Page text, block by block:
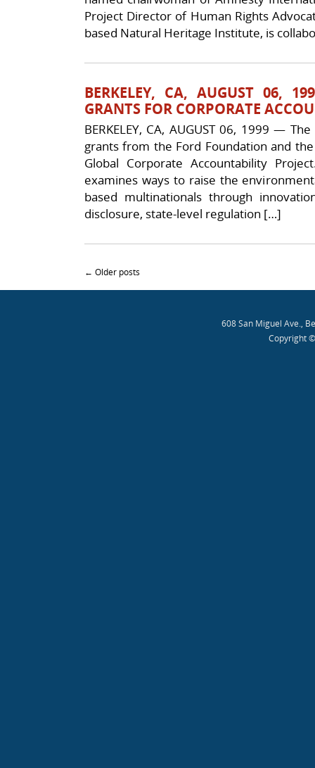
Project Director of Human Rights
based Natural Heritage Institute, is
BERKELEY, CA, AUGUST 06,
GRANTS FOR CORPORATE
BERKELEY, CA, AUGUST 06, 1999 —
grants from the Ford Foundation and
Global Corporate Accountability
examines ways to raise the
based multinationals through
disclosure, state-level regulation […]
Post navigation
← Older posts
608 San Miguel Ave.,
Copyright